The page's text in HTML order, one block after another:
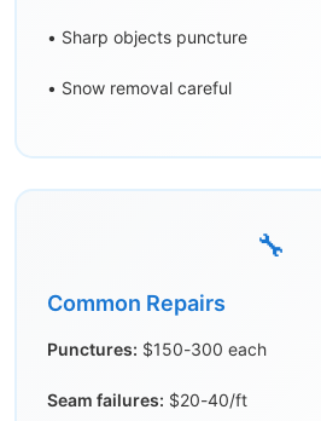
• Sharp objects puncture
• Snow removal careful
🔧
Common Repairs
Punctures: $150-300 each
Seam failures: $20-40/ft